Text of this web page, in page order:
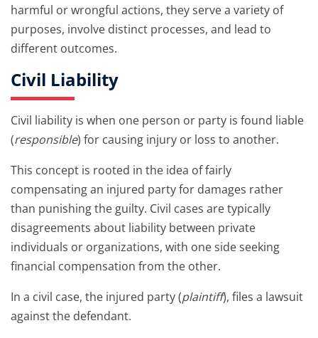
harmful or wrongful actions, they serve a variety of
purposes, involve distinct processes, and lead to
different outcomes.
Civil Liability
Civil liability is when one person or party is found liable
(responsible) for causing injury or loss to another.
This concept is rooted in the idea of fairly
compensating an injured party for damages rather
than punishing the guilty. Civil cases are typically
disagreements about liability between private
individuals or organizations, with one side seeking
financial compensation from the other.
In a civil case, the injured party (plaintiff), files a lawsuit
against the defendant.